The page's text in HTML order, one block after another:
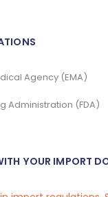
Agency (EMA)
Administration (FDA)
YOUR IMPORT